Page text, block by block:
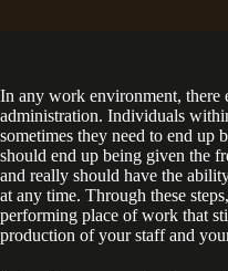
In any work environment, there
administration. Individuals
sometimes they need to end up
should end up being given the
and really should have the
at any time. Through these
performing place of work that
production of your staff and